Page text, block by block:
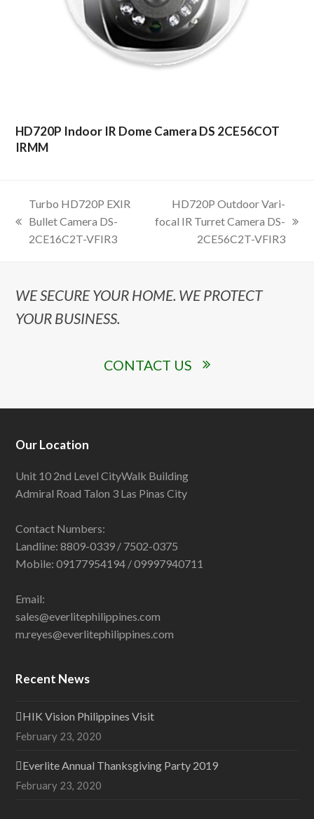
HD720P Indoor IR Dome Camera DS 2CE56COT
IRMM
previous
post:
Turbo HD720P EXIR
Bullet Camera DS-
2CE16C2T-VFIR3
next
HD720P Outdoor Vari-
focal IR Turret Camera DS-
2CE56C2T-VFIR3
WE SECURE YOUR HOME. WE PROTECT
YOUR BUSINESS.
CONTACT US
Our Location
Unit 10 2nd Level CityWalk Building
Admiral Road Talon 3 Las Pinas City
Contact Numbers:
Landline: 8809-0339 / 7502-0375
Mobile: 09177954194 / 09997940711
Email:
sales@everlitephilippines.com
m.reyes@everlitephilippines.com
Recent News
HIK Vision Philippines Visit
February 23, 2020
Everlite Annual Thanksgiving Party 2019
February 23, 2020